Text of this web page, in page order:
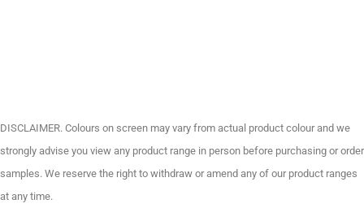
DISCLAIMER. Colours on screen may vary from actual product colour and we
strongly advise you view any product range in person before purchasing or order
samples. We reserve the right to withdraw or amend any of our product ranges
at any time.